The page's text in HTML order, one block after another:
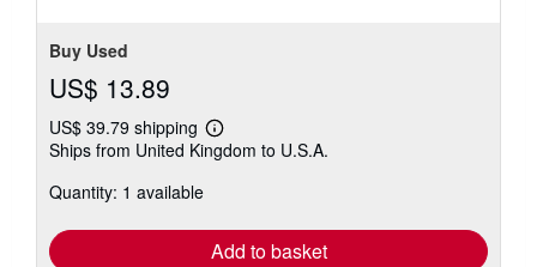
Buy Used
US$ 13.89
US$ 39.79 shipping
Learn
more
Ships from United Kingdom to U.S.A.
Quantity: 1 available
Add to basket